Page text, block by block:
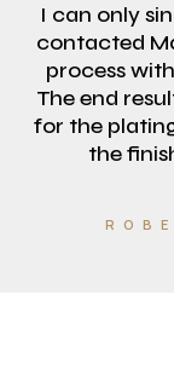
I can only
contacted
process
The end
for the
the